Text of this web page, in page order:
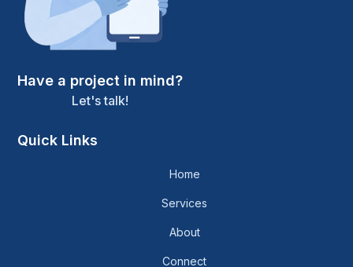
Have a project in mind?
Let's talk!
Quick Links
Home
Services
About
Connect